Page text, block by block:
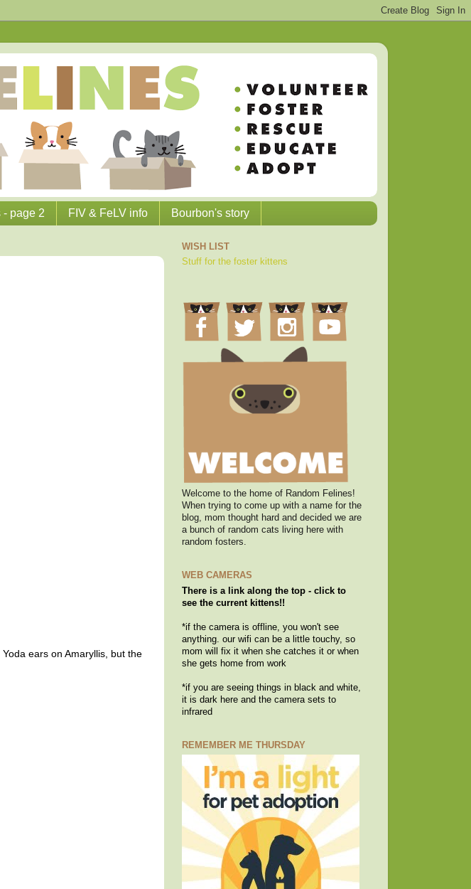
- page 2 FIV & FeLV info Bourbon's story
ears on Amaryllis, but the
WISH LIST
Stuff for the foster kittens
Welcome to the home of Random Felines!
When trying to come up with a name for the
blog, mom thought hard and decided we are
a bunch of random cats living here with
random fosters.
WEB CAMERAS
There is a link along the top - click to
see the current kittens!!
*if the camera is offline, you won't see
anything. our wifi can be a little touchy, so
mom will fix it when she catches it or when
she gets home from work
*if you are seeing things in black and white,
it is dark here and the camera sets to
infrared
REMEMBER ME THURSDAY